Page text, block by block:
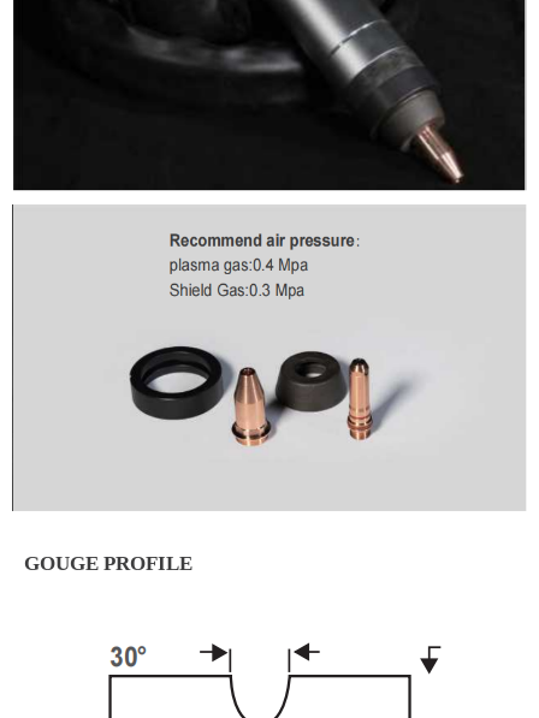
GOUGE PROFILE